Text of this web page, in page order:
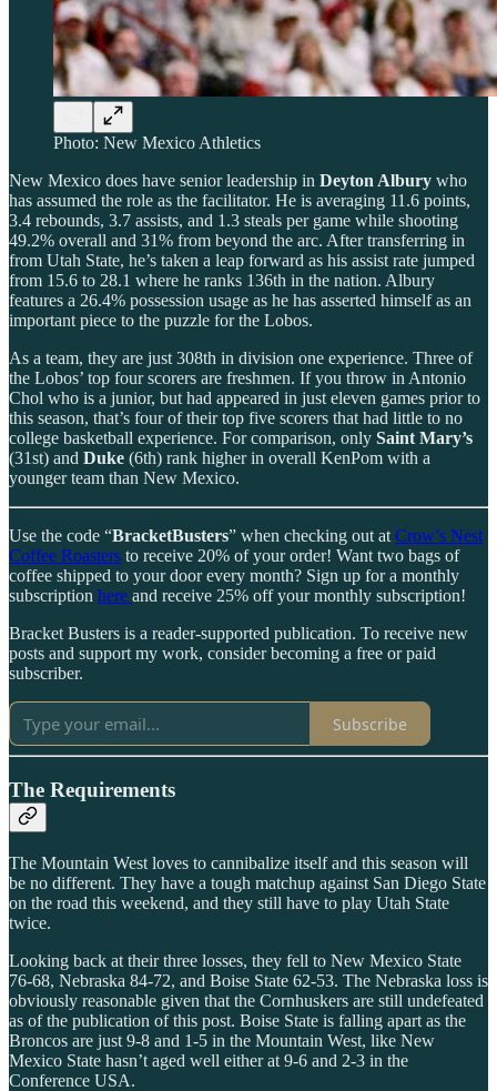
Photo: New Mexico Athletics
New Mexico does have senior leadership in Deyton Albury who
has assumed the role as the facilitator. He is averaging 11.6 points,
3.4 rebounds, 3.7 assists, and 1.3 steals per game while shooting
49.2% overall and 31% from beyond the arc. After transferring in
from Utah State, he’s taken a leap forward as his assist rate jumped
from 15.6 to 28.1 where he ranks 136th in the nation. Albury
features a 26.4% possession usage as he has asserted himself as an
important piece to the puzzle for the Lobos.
As a team, they are just 308th in division one experience. Three of
the Lobos’ top four scorers are freshmen. If you throw in Antonio
Chol who is a junior, but had appeared in just eleven games prior to
this season, that’s four of their top five scorers that had little to no
college basketball experience. For comparison, only Saint Mary’s
(31st) and Duke (6th) rank higher in overall KenPom with a
younger team than New Mexico.
Use the code “BracketBusters” when checking out atCrow’s Nest
Coffee Roasters to receive 20% of your order! Want two bags of
coffee shipped to your door every month? Sign up for a monthly
subscription here and receive 25% off your monthly subscription!
Bracket Busters is a reader-supported publication. To receive new
posts and support my work, consider becoming a free or paid
subscriber.
Subscribe
The Requirements
The Mountain West loves to cannibalize itself and this season will
be no different. They have a tough matchup against San Diego State
on the road this weekend, and they still have to play Utah State
twice.
Looking back at their three losses, they fell to New Mexico State
76-68, Nebraska 84-72, and Boise State 62-53. The Nebraska loss is
obviously reasonable given that the Cornhuskers are still undefeated
as of the publication of this post. Boise State is falling apart as the
Broncos are just 9-8 and 1-5 in the Mountain West, like New
Mexico State hasn’t aged well either at 9-6 and 2-3 in the
Conference USA.